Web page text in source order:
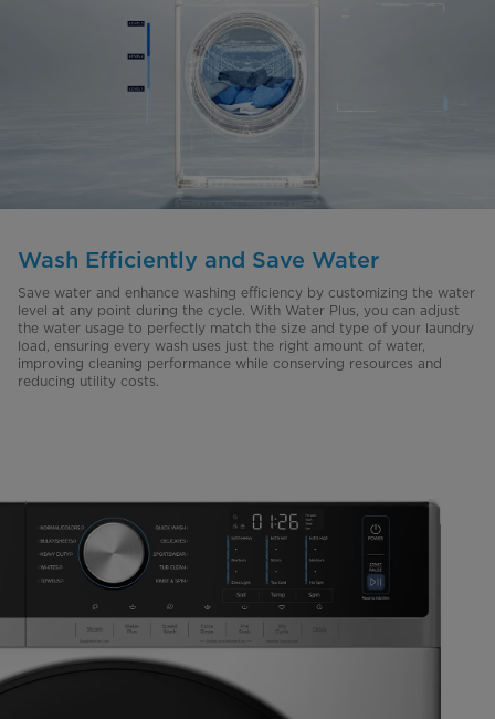
Wash Efficiently and Save Water
Save water and enhance washing efficiency by customizing the water
level at any point during the cycle. With Water Plus, you can adjust
the water usage to perfectly match the size and type of your laundry
load, ensuring every wash uses just the right amount of water,
improving cleaning performance while conserving resources and
reducing utility costs.